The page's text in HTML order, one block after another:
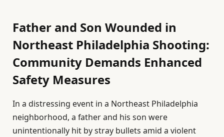
Father and Son Wounded in
Northeast Philadelphia Shooting:
Community Demands Enhanced
Safety Measures
In a distressing event in a Northeast Philadelphia
neighborhood, a father and his son were
unintentionally hit by stray bullets amid a violent